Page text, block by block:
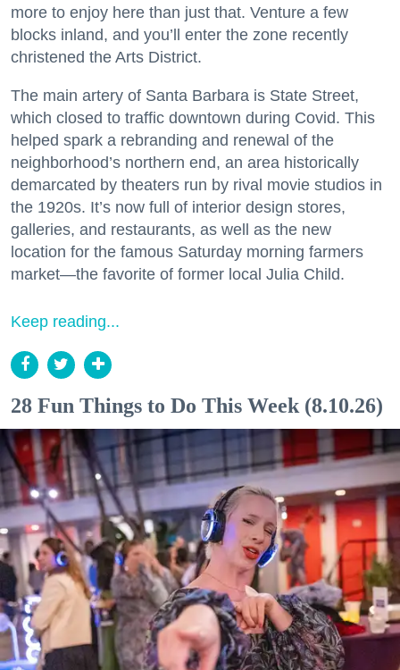
more to enjoy here than just that. Venture a few
blocks inland, and you’ll enter the zone recently
christened the Arts District.
The main artery of Santa Barbara is State Street,
which closed to traffic downtown during Covid. This
helped spark a rebranding and renewal of the
neighborhood’s northern end, an area historically
demarcated by theaters run by rival movie studios in
the 1920s. It’s now full of interior design stores,
galleries, and restaurants, as well as the new
location for the famous Saturday morning farmers
market—the favorite of former local Julia Child.
Keep reading...
28 Fun Things to Do This Week (8.10.26)